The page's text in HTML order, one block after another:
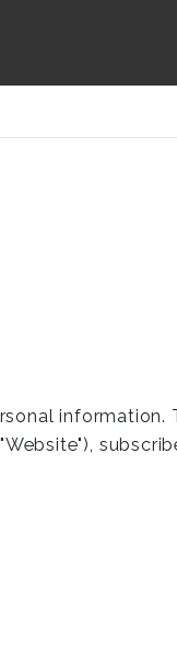
information.